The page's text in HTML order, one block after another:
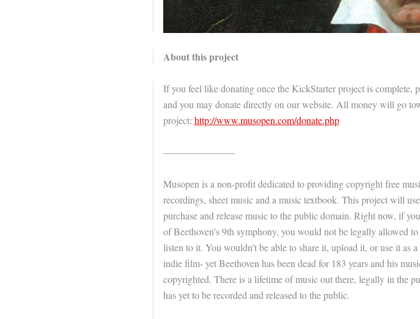
About this project
If you feel like donating once the KickStarter project is complete,
and you may donate directly on our website. All money will go
project: http://www.musopen.com/donate.php
———————-
Musopen is a non-profit dedicated to providing copyright free
recordings, sheet music and a music textbook. This project will
purchase and release music to the public domain. Right now, if
of Beethoven’s 9th symphony, you would not be legally allowed
listen to it. You wouldn’t be able to share it, upload it, or use it as
indie film- yet Beethoven has been dead for 183 years and his
copyrighted. There is a lifetime of music out there, legally in the
has yet to be recorded and released to the public.